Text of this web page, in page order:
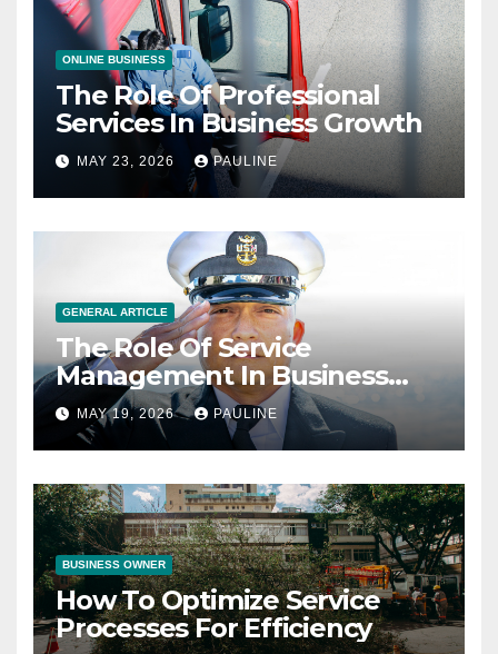
ONLINE BUSINESS
The Role Of Professional
Services In Business Growth
MAY 23, 2026 PAULINE
GENERAL ARTICLE
The Role Of Service
Management In Business
Operations
MAY 19, 2026 PAULINE
BUSINESS OWNER
How To Optimize Service
Processes For Efficiency